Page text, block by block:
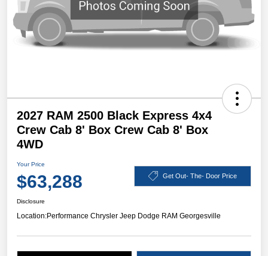
2027 RAM 2500 Black Express 4x4
Crew Cab 8' Box Crew Cab 8' Box
4WD
Your Price
$63,288 Get Out- The- Door Price
Disclosure
Location:Performance Chrysler Jeep Dodge RAM Georgesville